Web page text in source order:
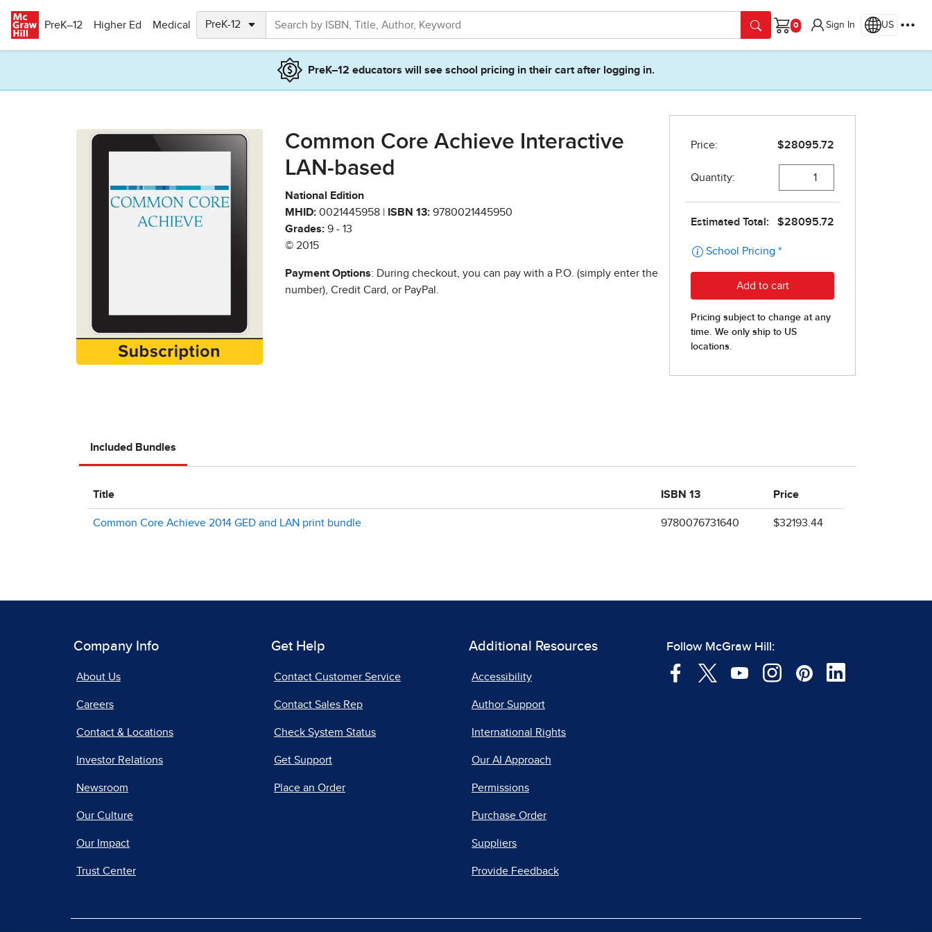
PreK–12
Higher Ed Medical
Cart
Sign In US
PreK–12 educators will see school pricing in their cart after logging in.
Common Core Achieve Interactive
LAN-based
National Edition
MHID: 0021445958 | ISBN 13: 9780021445950
Grades: 9 - 13
© 2015
Payment Options: During checkout, you can pay with a P.O. (simply enter the
number), Credit Card, or PayPal.
Included Bundles
Title ISBN 13 Price
Common Core Achieve 2014 GED and LAN print bundle 9780076731640 $32193.44
Company Info
About Us
Careers
Contact & Locations
Investor Relations
Newsroom
Our Culture
Our Impact
Trust Center
Get Help
Contact Customer Service
Contact Sales Rep
Check System Status
Get Support
Place an Order
Additional Resources
Accessibility
Author Support
International Rights
Our AI Approach
Permissions
Purchase Order
Suppliers
Provide Feedback
Follow McGraw Hill: